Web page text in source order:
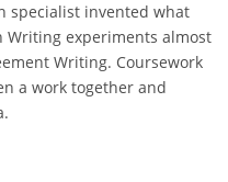
specialist invented what
Writing experiments almost
Writing. Coursework
a work together and